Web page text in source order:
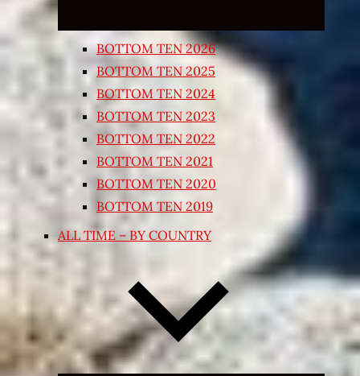
BOTTOM TEN 2026
BOTTOM TEN 2025
BOTTOM TEN 2024
BOTTOM TEN 2023
BOTTOM TEN 2022
BOTTOM TEN 2021
BOTTOM TEN 2020
BOTTOM TEN 2019
ALL TIME – BY COUNTRY